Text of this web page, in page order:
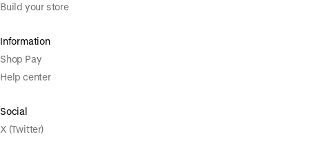
Build your store
Information
Shop Pay
Help center
Social
X (Twitter)